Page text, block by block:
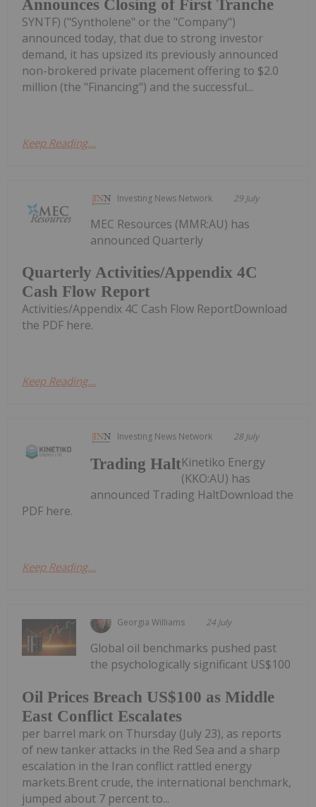
Announces Closing of First Tranche
SYNTF) ("Syntholene" or the "Company")
announced today, that due to strong investor
demand, it has upsized its previously announced
non-brokered private placement offering to $2.0
million (the "Financing") and the successful...
Keep Reading...
Investing News Network 29 July
Quarterly Activities/Appendix 4C
Cash Flow Report
MEC Resources (MMR:AU) has
announced Quarterly
Activities/Appendix 4C Cash Flow ReportDownload
the PDF here.
Keep Reading...
Investing News Network 28 July
Trading HaltKinetiko Energy
(KKO:AU) has
announced Trading HaltDownload the
PDF here.
Keep Reading...
Georgia Williams 24 July
Oil Prices Breach US$100 as Middle
East Conflict Escalates
Global oil benchmarks pushed past
the psychologically significant US$100
per barrel mark on Thursday (July 23), as reports
of new tanker attacks in the Red Sea and a sharp
escalation in the Iran conflict rattled energy
markets.Brent crude, the international benchmark,
jumped about 7 percent to...